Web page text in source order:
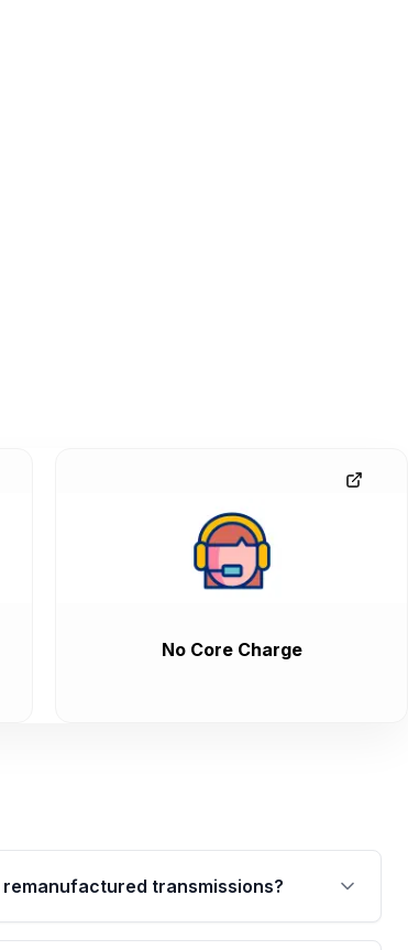
No Core Charge
transmissions?
by a written warranty of up to 4 years or